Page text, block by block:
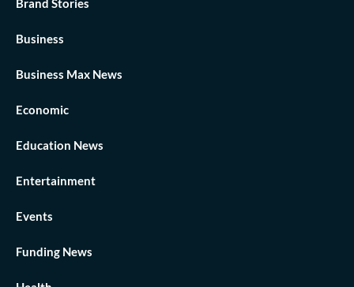
Business
Business Max News
Economic
Education News
Entertainment
Events
Funding News